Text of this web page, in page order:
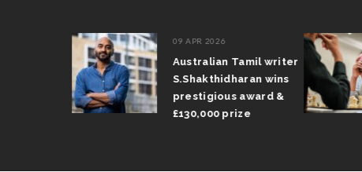
09 APR 2026
Australian Tamil writer
S.Shakthidharan wins
prestigious award &
£130,000 prize